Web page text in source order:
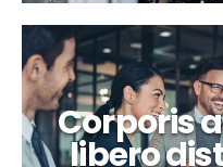
Corporis
libero